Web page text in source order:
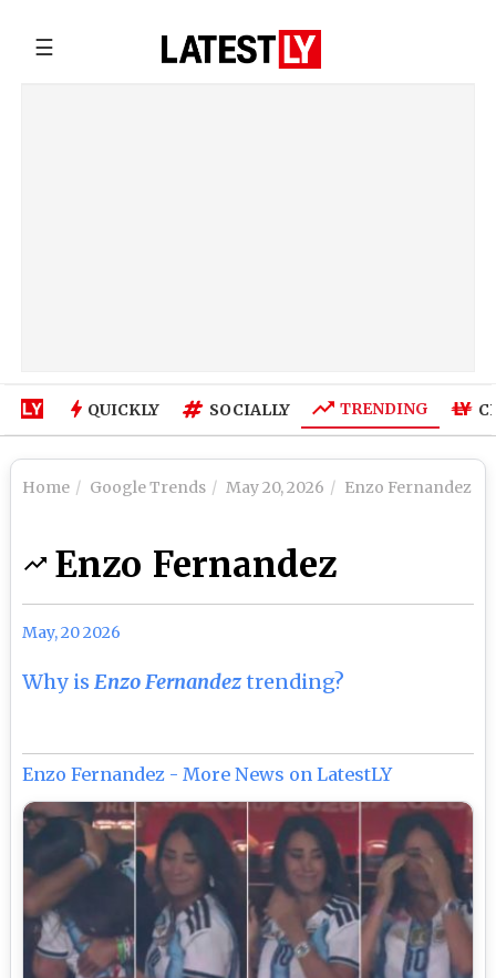
☰
QUICKLY SOCIALLY TRENDING
Home Google Trends May 20, 2026 Enzo Fernandez
Enzo Fernandez
May, 20 2026
Why isEnzo Fernandeztrending?
Enzo Fernandez - More News on LatestLY